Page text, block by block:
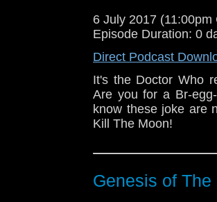
6 July 2017 (11:00pm
Episode Duration: 0
Direct Podcast
It's the Doctor Who
Are you for a Br-
know these joke are
Kill The Moon!
Genesis of The